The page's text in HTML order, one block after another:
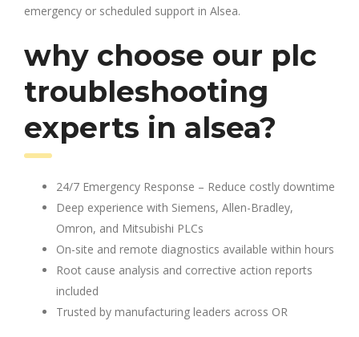
emergency or scheduled support in Alsea.
why choose our plc
troubleshooting
experts in alsea?
24/7 Emergency Response – Reduce costly downtime
Deep experience with Siemens, Allen-Bradley,
Omron, and Mitsubishi PLCs
On-site and remote diagnostics available within hours
Root cause analysis and corrective action reports
included
Trusted by manufacturing leaders across OR